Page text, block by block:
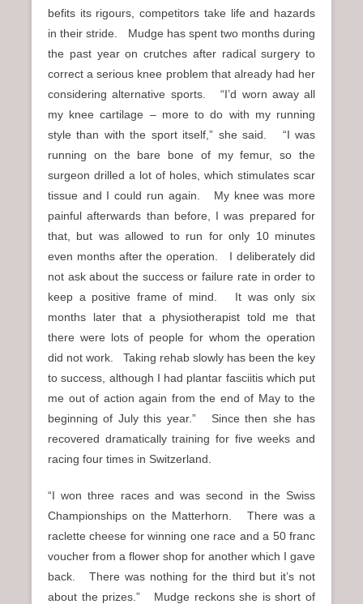
befits its rigours, competitors take life and hazards
in their stride. Mudge has spent two months during
the past year on crutches after radical surgery to
correct a serious knee problem that already had her
considering alternative sports. “I’d worn away all
my knee cartilage – more to do with my running
style than with the sport itself,” she said. “I was
running on the bare bone of my femur, so the
surgeon drilled a lot of holes, which stimulates scar
tissue and I could run again. My knee was more
painful afterwards than before, I was prepared for
that, but was allowed to run for only 10 minutes
even months after the operation. I deliberately did
not ask about the success or failure rate in order to
keep a positive frame of mind. It was only six
months later that a physiotherapist told me that
there were lots of people for whom the operation
did not work. Taking rehab slowly has been the key
to success, although I had plantar fasciitis which put
me out of action again from the end of May to the
beginning of July this year.” Since then she has
recovered dramatically training for five weeks and
racing four times in Switzerland.
“I won three races and was second in the Swiss
Championships on the Matterhorn. There was a
raclette cheese for winning one race and a 50 franc
voucher from a flower shop for another which I gave
back. There was nothing for the third but it’s not
about the prizes.” Mudge reckons she is short of